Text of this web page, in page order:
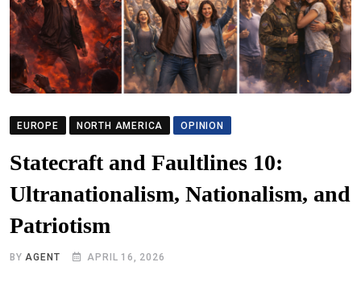
EUROPE NORTH AMERICA OPINION
Statecraft and Faultlines 10:
Ultranationalism, Nationalism, and
Patriotism
BYAGENT APRIL 16, 2026